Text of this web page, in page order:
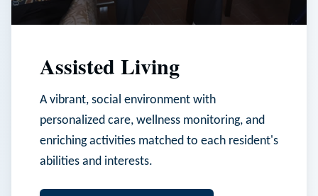
Assisted Living
A vibrant, social environment with
personalized care, wellness monitoring, and
enriching activities matched to each resident's
abilities and interests.